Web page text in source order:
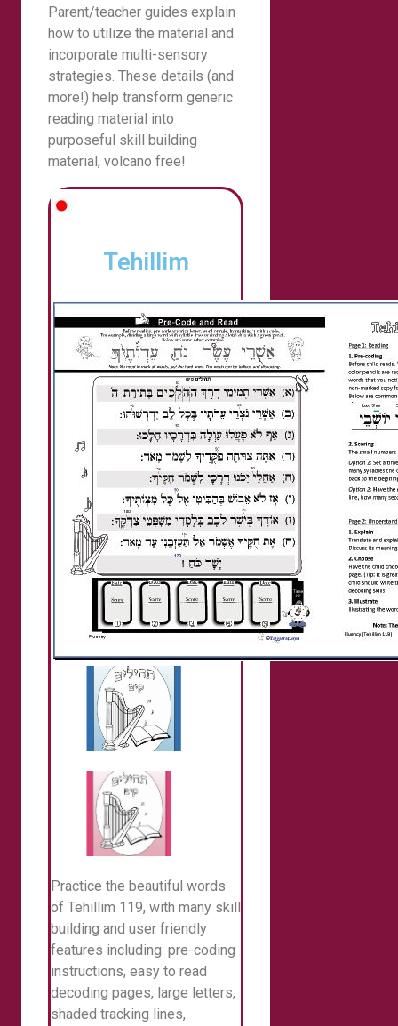
Parent/teacher guides explain
how to utilize the material and
incorporate multi-sensory
strategies. These details (and
more!) help transform generic
reading material into
purposeful skill building
material, volcano free!
Tehillim
Practice the beautiful words
of Tehillim 119, with many skill
building and user friendly
features including: pre-coding
instructions, easy to read
decoding pages, large letters,
shaded tracking lines,